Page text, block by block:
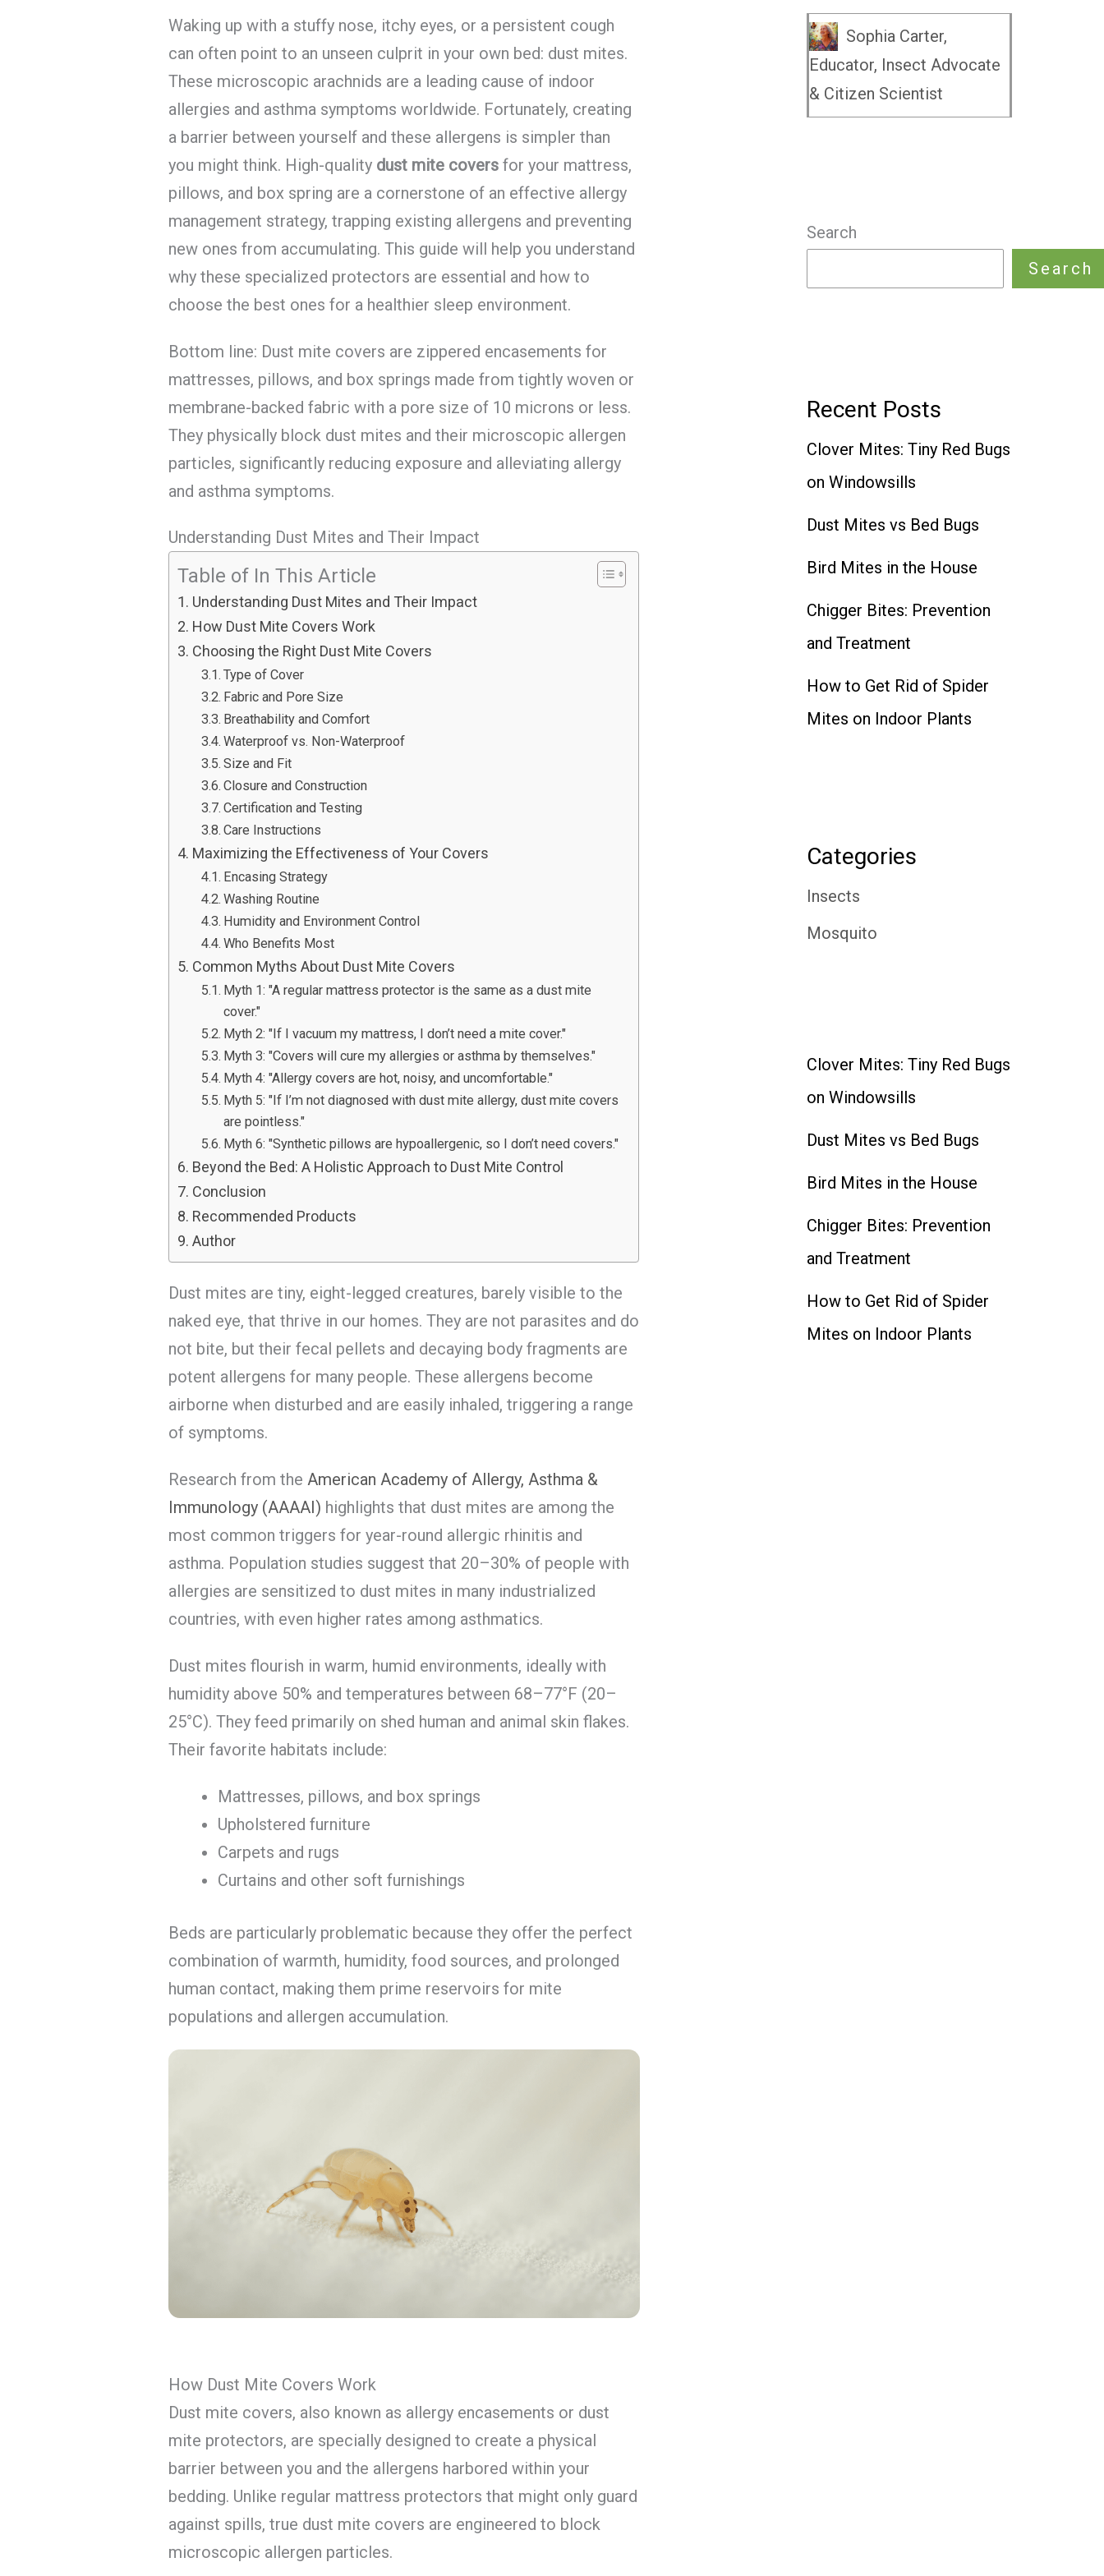
Waking up with a stuffy nose, itchy eyes, or a persistent cough
can often point to an unseen culprit in your own bed: dust mites.
These microscopic arachnids are a leading cause of indoor
allergies and asthma symptoms worldwide. Fortunately, creating
a barrier between yourself and these allergens is simpler than
you might think. High-quality dust mite covers for your mattress,
pillows, and box spring are a cornerstone of an effective allergy
management strategy, trapping existing allergens and preventing
new ones from accumulating. This guide will help you understand
why these specialized protectors are essential and how to
choose the best ones for a healthier sleep environment.
Bottom line: Dust mite covers are zippered encasements for
mattresses, pillows, and box springs made from tightly woven or
membrane-backed fabric with a pore size of 10 microns or less.
They physically block dust mites and their microscopic allergen
particles, significantly reducing exposure and alleviating allergy
and asthma symptoms.
Understanding Dust Mites and Their Impact
Table of In This Article
Understanding Dust Mites and Their Impact
How Dust Mite Covers Work
Choosing the Right Dust Mite Covers
Type of Cover
Fabric and Pore Size
Breathability and Comfort
Waterproof vs. Non-Waterproof
Size and Fit
Closure and Construction
Certification and Testing
Care Instructions
Maximizing the Effectiveness of Your Covers
Encasing Strategy
Washing Routine
Humidity and Environment Control
Who Benefits Most
Common Myths About Dust Mite Covers
Myth 1: "A regular mattress protector is the same as a dust mite
cover."
Myth 2: "If I vacuum my mattress, I don’t need a mite cover."
Myth 3: "Covers will cure my allergies or asthma by themselves."
Myth 4: "Allergy covers are hot, noisy, and uncomfortable."
Myth 5: "If I’m not diagnosed with dust mite allergy, dust mite covers
are pointless."
Myth 6: "Synthetic pillows are hypoallergenic, so I don’t need covers."
Beyond the Bed: A Holistic Approach to Dust Mite Control
Conclusion
Recommended Products
Author
Dust mites are tiny, eight-legged creatures, barely visible to the
naked eye, that thrive in our homes. They are not parasites and do
not bite, but their fecal pellets and decaying body fragments are
potent allergens for many people. These allergens become
airborne when disturbed and are easily inhaled, triggering a range
of symptoms.
Research from theAmerican Academy of Allergy, Asthma &
Immunology (AAAAI) highlights that dust mites are among the
most common triggers for year-round allergic rhinitis and
asthma. Population studies suggest that 20–30% of people with
allergies are sensitized to dust mites in many industrialized
countries, with even higher rates among asthmatics.
Dust mites flourish in warm, humid environments, ideally with
humidity above 50% and temperatures between 68–77°F (20–
25°C). They feed primarily on shed human and animal skin flakes.
Their favorite habitats include:
Mattresses, pillows, and box springs
Upholstered furniture
Carpets and rugs
Curtains and other soft furnishings
Beds are particularly problematic because they offer the perfect
combination of warmth, humidity, food sources, and prolonged
human contact, making them prime reservoirs for mite
populations and allergen accumulation.
How Dust Mite Covers Work
Dust mite covers, also known as allergy encasements or dust
mite protectors, are specially designed to create a physical
barrier between you and the allergens harbored within your
bedding. Unlike regular mattress protectors that might only guard
against spills, true dust mite covers are engineered to block
microscopic allergen particles.
Sophia Carter,
Educator, Insect Advocate
& Citizen Scientist
Search
Search
Recent Posts
Clover Mites: Tiny Red Bugs
on Windowsills
Dust Mites vs Bed Bugs
Bird Mites in the House
Chigger Bites: Prevention
and Treatment
How to Get Rid of Spider
Mites on Indoor Plants
Categories
Insects
Mosquito
Clover Mites: Tiny Red Bugs
on Windowsills
Dust Mites vs Bed Bugs
Bird Mites in the House
Chigger Bites: Prevention
and Treatment
How to Get Rid of Spider
Mites on Indoor Plants